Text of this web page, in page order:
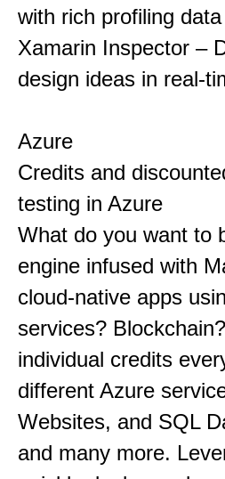
with rich profiling data
Xamarin Inspector –
design ideas in real-
Azure
Credits and
testing in Azure
What do you want to
engine infused with
cloud-native apps
services?
individual credits
different Azure
Websites, and SQL
and many more.